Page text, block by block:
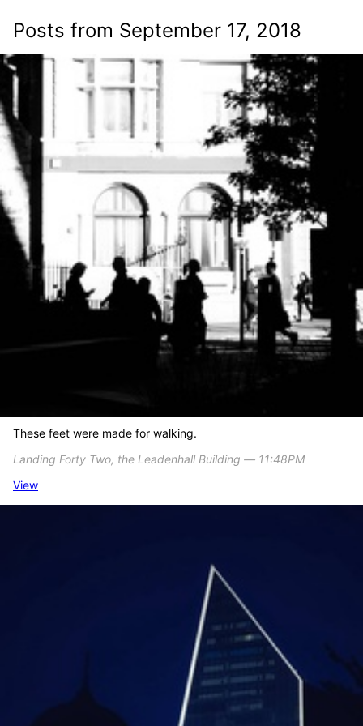
Posts from September 17, 2018
These feet were made for walking.
Landing Forty Two, the Leadenhall Building ― 11:48PM
View